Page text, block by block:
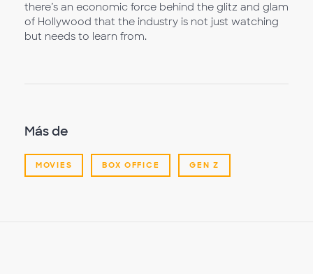
there’s an economic force behind the glitz and glam
of Hollywood that the industry is not just watching
but needs to learn from.
Más de
MOVIES BOX OFFICE GEN Z